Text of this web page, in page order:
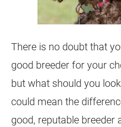
There is no doubt that
good breeder for your
but what should you
could mean the
good, reputable breeder